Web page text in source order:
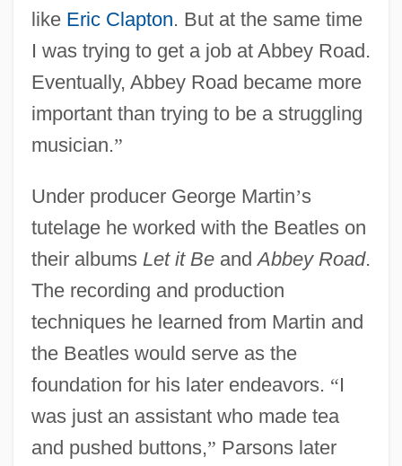
like Eric Clapton. But at the same time
I was trying to get a job at Abbey Road.
Eventually, Abbey Road became more
important than trying to be a struggling
musician.”
Under producer George Martin’s
tutelage he worked with the Beatles on
their albums Let it BeandAbbey Road.
The recording and production
techniques he learned from Martin and
the Beatles would serve as the
foundation for his later endeavors. “I
was just an assistant who made tea
and pushed buttons,” Parsons later